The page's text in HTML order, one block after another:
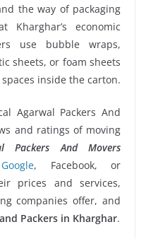
the way of packaging
economic
use bubble wraps,
sheets, or foam sheets
inside the carton.
Agarwal Packers And
and ratings of moving
Packers And Movers
Google, Facebook, or
prices and services,
companies offer, and
Packers in Kharghar.